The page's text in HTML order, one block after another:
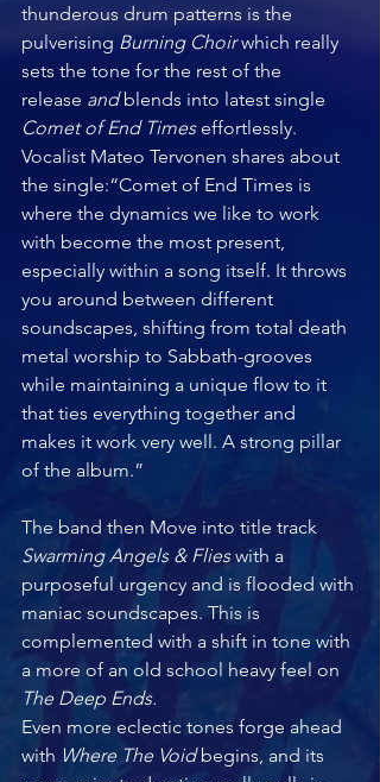
thunderous drum patterns is the
pulverising Burning Choir which really
sets the tone for the rest of the
release and blends into latest single
Comet of End Times effortlessly.
Vocalist Mateo Tervonen shares about
the single:“Comet of End Times is
where the dynamics we like to work
with become the most present,
especially within a song itself. It throws
you around between different
soundscapes, shifting from total death
metal worship to Sabbath-grooves
while maintaining a unique flow to it
that ties everything together and
makes it work very well. A strong pillar
of the album.”
The band then Move into title track
Swarming Angels & Flies with a
purposeful urgency and is flooded with
maniac soundscapes. This is
complemented with a shift in tone with
a more of an old school heavy feel on
The Deep Ends.
Even more eclectic tones forge ahead
with Where The Void begins, and its